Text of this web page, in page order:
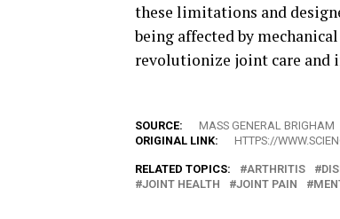
these limitations and
being affected by
revolutionize joint care and
SOURCE:
MASS GENERAL BRIGHAM
ORIGINAL LINK:
HTTPS://
RELATED TOPICS: ARTHRITIS
JOINT HEALTH
JOINT PAIN